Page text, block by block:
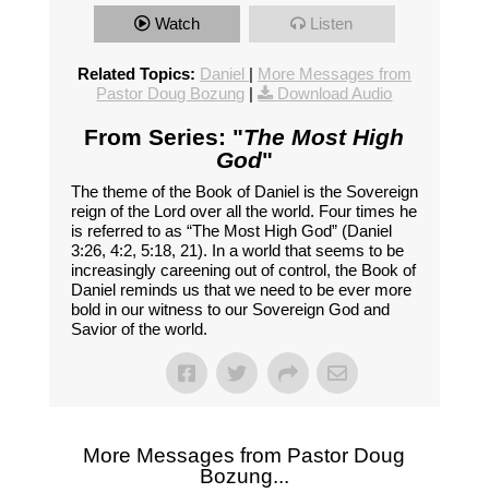
Watch Listen
Related Topics: Daniel | More Messages from
Pastor Doug Bozung | Download Audio
From Series: "The Most High
God"
The theme of the Book of Daniel is the Sovereign
reign of the Lord over all the world. Four times he
is referred to as “The Most High God” (Daniel
3:26, 4:2, 5:18, 21). In a world that seems to be
increasingly careening out of control, the Book of
Daniel reminds us that we need to be ever more
bold in our witness to our Sovereign God and
Savior of the world.
More Messages from Pastor Doug
Bozung...